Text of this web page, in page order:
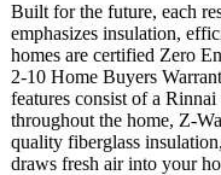
Built for the future, each
emphasizes insulation,
homes are certified Zero
2-10 Home Buyers
features consist of a
throughout the home, Z-
quality fiberglass
draws fresh air into your